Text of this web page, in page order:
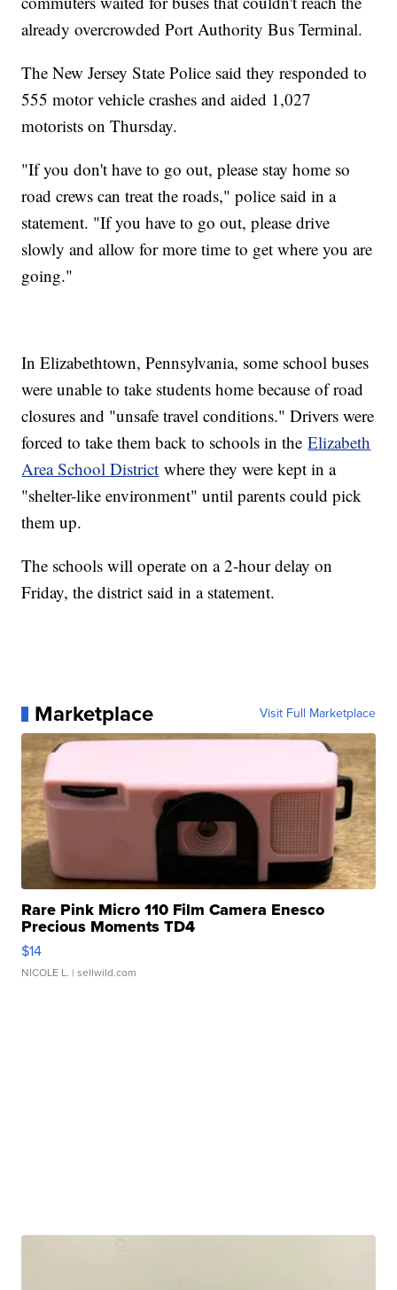
already overcrowded Port Authority Bus Terminal.
The New Jersey State Police said they responded to
555 motor vehicle crashes and aided 1,027
motorists on Thursday.
"If you don't have to go out, please stay home so
road crews can treat the roads," police said in a
statement. "If you have to go out, please drive
slowly and allow for more time to get where you are
going."
In Elizabethtown, Pennsylvania, some school buses
were unable to take students home because of road
closures and "unsafe travel conditions." Drivers were
forced to take them back to schools in theElizabeth
Area School District where they were kept in a
"shelter-like environment" until parents could pick
them up.
The schools will operate on a 2-hour delay on
Friday, the district said in a statement.
Marketplace Visit Full Marketplace
Rare Pink Micro 110 Film Camera Enesco
Precious Moments TD4
$14
NICOLE L. | sellwild.com